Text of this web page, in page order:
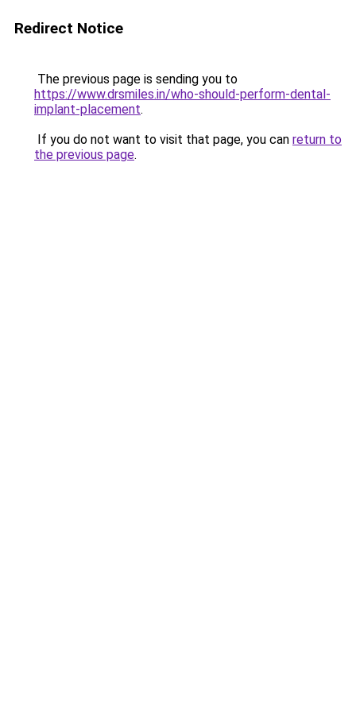
Redirect Notice
The previous page is sending you to
https://www.drsmiles.in/who-should-perform-dental-
implant-placement.
If you do not want to visit that page, you can return to
the previous page.